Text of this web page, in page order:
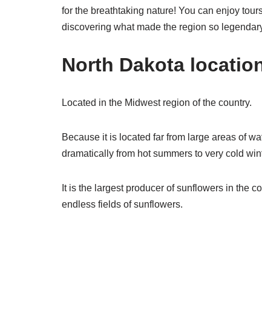
for the breathtaking nature! You can enjoy
discovering what made the region so
North Dakota
Located in the Midwest region of the country.
Because it is located far from large areas of
dramatically from hot summers to very cold
It is the largest producer of sunflowers in the
endless fields of sunflowers.